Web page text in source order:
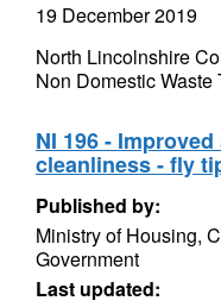
19 December 2019
North Lincolnshire
Non Domestic
NI 196 -
cleanliness - fly
Published by:
Ministry of Housing,
Government
Last updated: